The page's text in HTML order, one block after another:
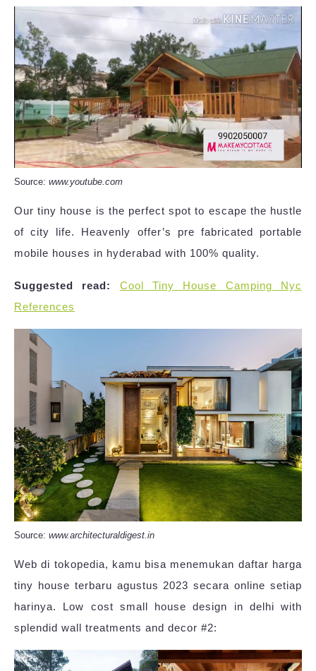
Source: www.youtube.com
Our tiny house is the perfect spot to escape the hustle
of city life. Heavenly offer’s pre fabricated portable
mobile houses in hyderabad with 100% quality.
Suggested read:
Cool Tiny House Camping Nyc
References
Source: www.architecturaldigest.in
Web di tokopedia, kamu bisa menemukan daftar harga
tiny house terbaru agustus 2023 secara online setiap
harinya. Low cost small house design in delhi with
splendid wall treatments and decor #2: